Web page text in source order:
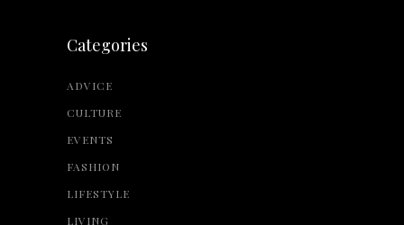
Categories
ADVICE
CULTURE
EVENTS
FASHION
LIFESTYLE
LIVING